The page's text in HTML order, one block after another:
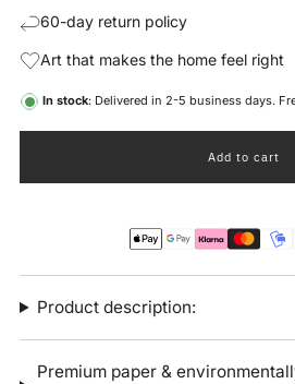
60-day return policy
Art that makes the home feel right
In stock: Delivered in 2-5 business days.
Add to cart
Product description:
Premium paper &